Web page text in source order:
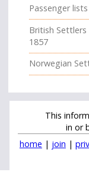
Passenger
British
1857
Norwegian
This
in or
home | join |